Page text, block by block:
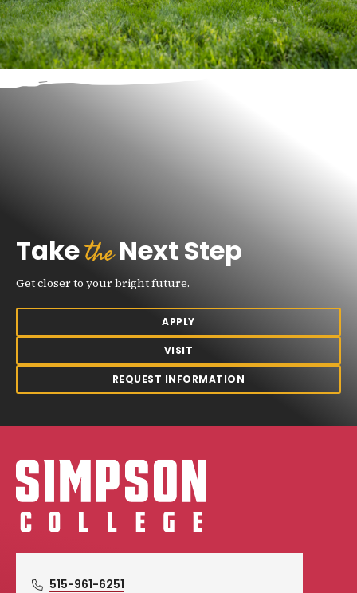
TaketheNext Step
Get closer to your bright future.
APPLY
VISIT
REQUEST INFORMATION
Simpson College Logo
515-961-6251